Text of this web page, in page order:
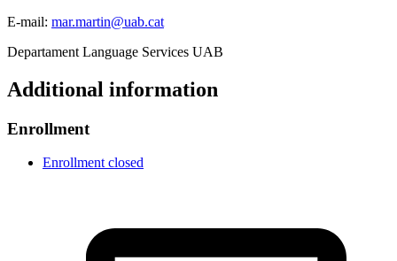
E-mail: mar.martin@uab.cat
Departament Language Services UAB
Additional information
Enrollment
Enrollment closed